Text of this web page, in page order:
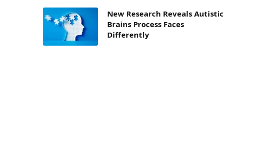
New Research Reveals Autistic
Brains Process Faces
Differently